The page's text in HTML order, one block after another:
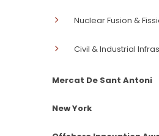
Nuclear Fusion &
Civil & Industrial
Mercat De Sant Antoni
New York